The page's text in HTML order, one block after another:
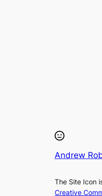
Andrew
The Site Icon
Creative